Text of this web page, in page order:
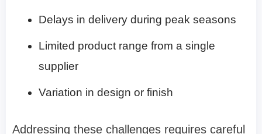
Delays in delivery during peak seasons
Limited product range from a single
supplier
Variation in design or finish
Addressing these challenges requires careful